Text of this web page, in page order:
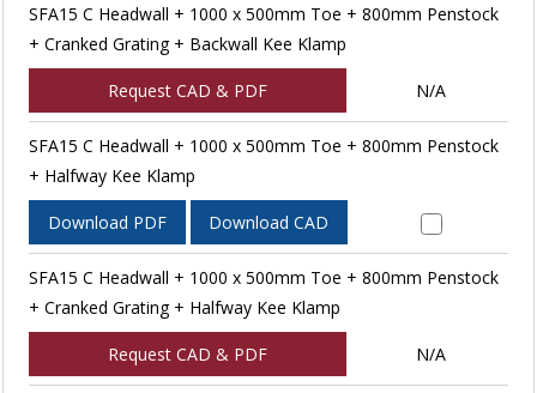
SFA15 C Headwall + 1000 x 500mm Toe + 800mm Penstock
+ Cranked Grating + Backwall Kee Klamp
Request CAD & PDF N/A
SFA15 C Headwall + 1000 x 500mm Toe + 800mm Penstock
+ Halfway Kee Klamp
Download PDF Download CAD
SFA15 C Headwall + 1000 x 500mm Toe + 800mm Penstock
+ Cranked Grating + Halfway Kee Klamp
Request CAD & PDF N/A